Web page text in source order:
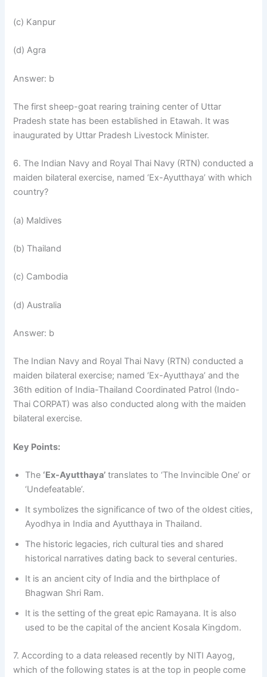
(c) Kanpur
(d) Agra
Answer: b
The first sheep-goat rearing training center of Uttar
Pradesh state has been established in Etawah. It was
inaugurated by Uttar Pradesh Livestock Minister.
6. The Indian Navy and Royal Thai Navy (RTN) conducted a
maiden bilateral exercise, named ‘Ex-Ayutthaya’ with which
country?
(a) Maldives
(b) Thailand
(c) Cambodia
(d) Australia
Answer: b
The Indian Navy and Royal Thai Navy (RTN) conducted a
maiden bilateral exercise; named ‘Ex-Ayutthaya’ and the
36th edition of India-Thailand Coordinated Patrol (Indo-
Thai CORPAT) was also conducted along with the maiden
bilateral exercise.
Key Points:
The ‘Ex-Ayutthaya’ translates to ‘The Invincible One’ or
‘Undefeatable’.
It symbolizes the significance of two of the oldest cities,
Ayodhya in India and Ayutthaya in Thailand.
The historic legacies, rich cultural ties and shared
historical narratives dating back to several centuries.
It is an ancient city of India and the birthplace of
Bhagwan Shri Ram.
It is the setting of the great epic Ramayana. It is also
used to be the capital of the ancient Kosala Kingdom.
7. According to a data released recently by NITI Aayog,
which of the following states is at the top in people come